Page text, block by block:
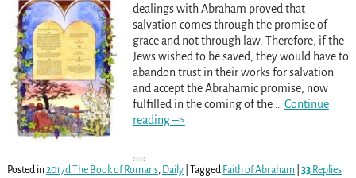
dealings with Abraham proved that
salvation comes through the promise of
grace and not through law. Therefore, if the
Jews wished to be saved, they would have to
abandon trust in their works for salvation
and accept the Abrahamic promise, now
fulfilled in the coming of the
Continue
reading –>
Posted in2017d The Book of Romans, Daily| Tagged Faith of Abraham| 33Replies